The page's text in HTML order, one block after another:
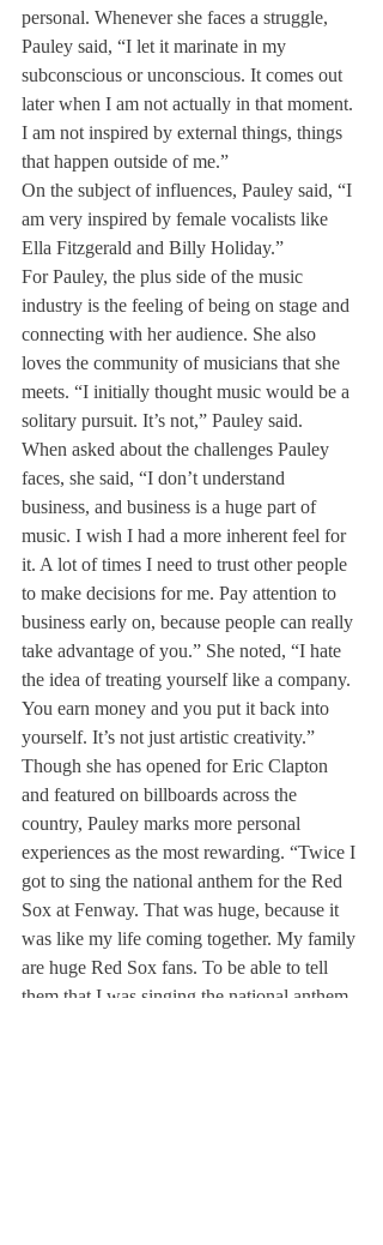
personal. Whenever she faces a struggle,
Pauley said, “I let it marinate in my
subconscious or unconscious. It comes out
later when I am not actually in that moment.
I am not inspired by external things, things
that happen outside of me.”
On the subject of influences, Pauley said, “I
am very inspired by female vocalists like
Ella Fitzgerald and Billy Holiday.”
For Pauley, the plus side of the music
industry is the feeling of being on stage and
connecting with her audience. She also
loves the community of musicians that she
meets. “I initially thought music would be a
solitary pursuit. It’s not,” Pauley said.
When asked about the challenges Pauley
faces, she said, “I don’t understand
business, and business is a huge part of
music. I wish I had a more inherent feel for
it. A lot of times I need to trust other people
to make decisions for me. Pay attention to
business early on, because people can really
take advantage of you.” She noted, “I hate
the idea of treating yourself like a company.
You earn money and you put it back into
yourself. It’s not just artistic creativity.”
Though she has opened for Eric Clapton
and featured on billboards across the
country, Pauley marks more personal
experiences as the most rewarding. “Twice I
got to sing the national anthem for the Red
Sox at Fenway. That was huge, because it
was like my life coming together. My family
are huge Red Sox fans. To be able to tell
them that I was singing the national anthem